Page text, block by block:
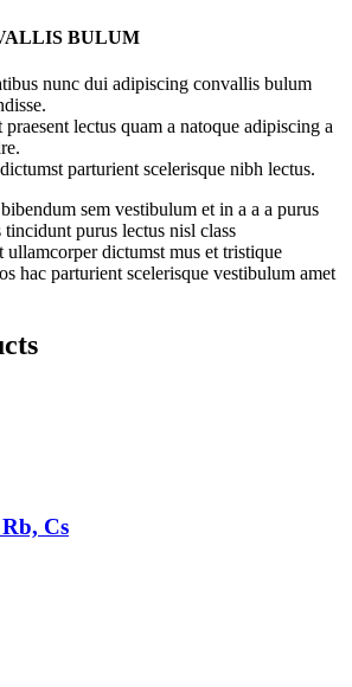
BULUM
nunc dui adipiscing convallis bulum
lectus quam a natoque adipiscing a
parturient scelerisque nibh lectus.
sem vestibulum et in a a a purus
purus lectus nisl class
ullamcorper dictumst mus et tristique
hac parturient scelerisque vestibulum amet
Cs